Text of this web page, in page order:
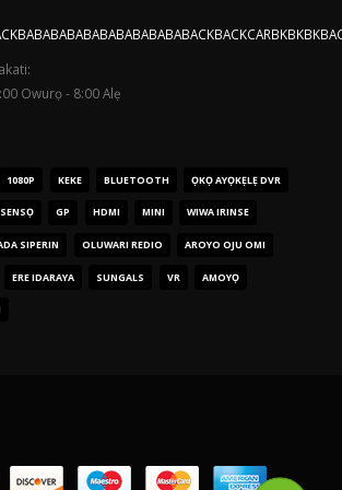
Owurọ - 8:00 Alẹ
1080P KEKE BLUETOOTH ỌKỌ AYỌKẸLẸ DVR
GP HDMI MINI WIWA IRINSE
SIPERIN OLUWARI REDIO AROYO OJU OMI
ERE IDARAYA SUNGALS VR AMOYỌ